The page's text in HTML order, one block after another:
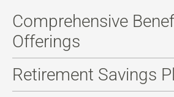
Comprehensive
Offerings
Retirement Savings